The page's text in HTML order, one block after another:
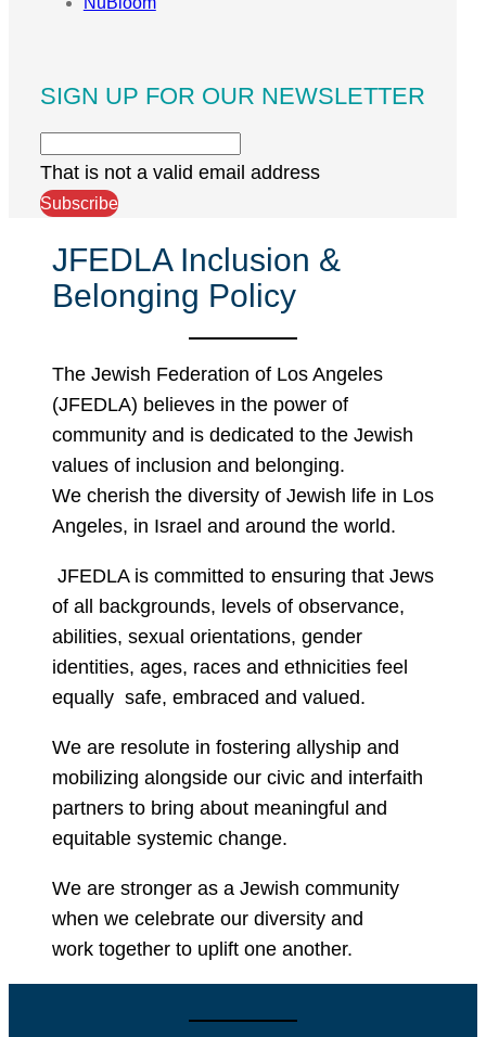
SIGN UP FOR OUR NEWSLETTER
That is not a valid email address
Subscribe
JFEDLA Inclusion &
Belonging Policy
The Jewish Federation of Los Angeles
(JFEDLA) believes in the power of
community and is dedicated to the Jewish
values of inclusion and belonging.
We cherish the diversity of Jewish life in Los
Angeles, in Israel and around the world.
JFEDLA is committed to ensuring that Jews
of all backgrounds, levels of observance,
abilities, sexual orientations, gender
identities, ages, races and ethnicities feel
equally safe, embraced and valued.
We are resolute in fostering allyship and
mobilizing alongside our civic and interfaith
partners to bring about meaningful and
equitable systemic change.
We are stronger as a Jewish community
when we celebrate our diversity and
work together to uplift one another.